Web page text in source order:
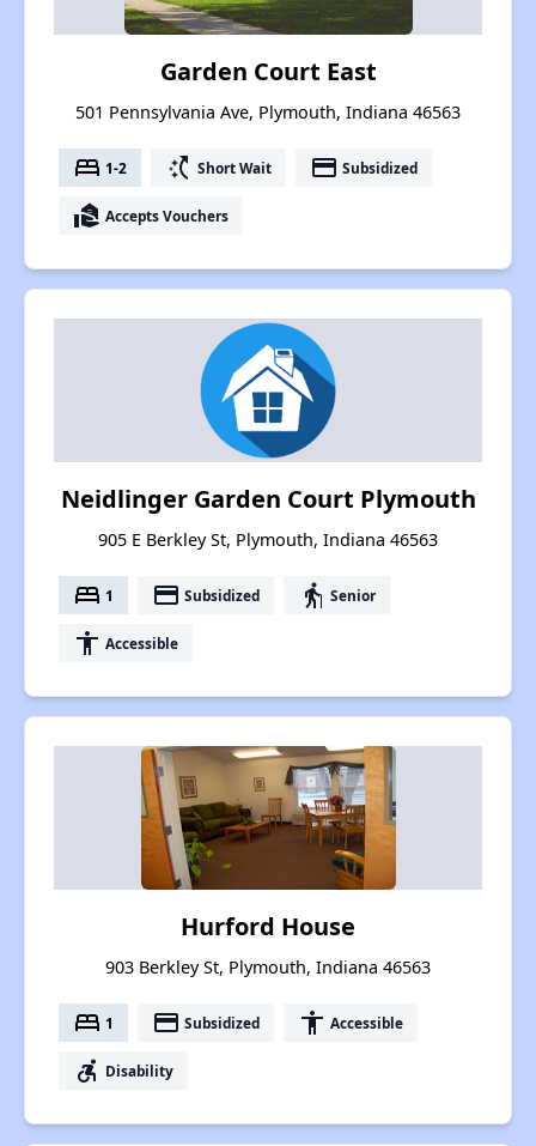
Garden Court East
501 Pennsylvania Ave, Plymouth, Indiana 46563
bed 1-2 switch_access_shortcut Short Wait payment Subsidized
real_estate_agent Accepts Vouchers
Neidlinger Garden Court Plymouth
905 E Berkley St, Plymouth, Indiana 46563
bed 1 payment Subsidized elderly Senior
accessibility Accessible
Hurford House
903 Berkley St, Plymouth, Indiana 46563
bed 1 payment Subsidized accessibility Accessible
accessible_forward Disability